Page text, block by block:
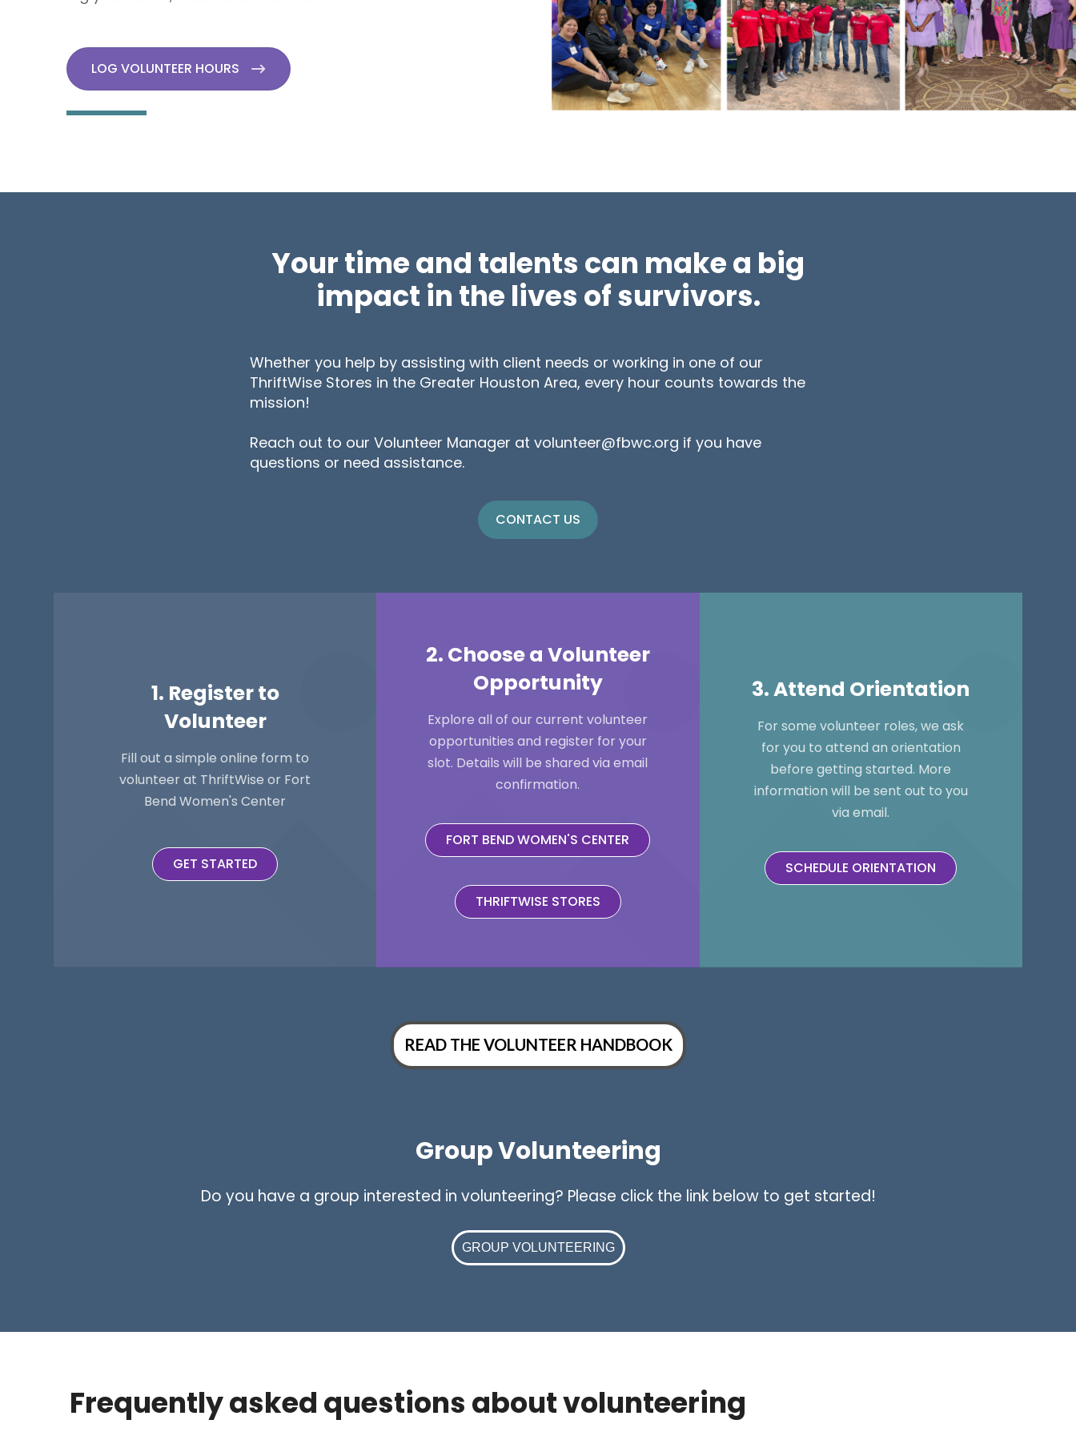
LOG VOLUNTEER HOURS
Your time and talents can make a big
impact in the lives of survivors.
Whether you help by assisting with client needs or working in one of our
ThriftWise Stores in the Greater Houston Area, every hour counts towards the
mission!
Reach out to our Volunteer Manager at volunteer@fbwc.org if you have
questions or need assistance.
CONTACT US
1. Register to
Volunteer
Fill out a simple online form to
volunteer at ThriftWise or Fort
Bend Women's Center
GET STARTED
2. Choose a Volunteer
Opportunity
Explore all of our current volunteer
opportunities and register for your
slot. Details will be shared via email
confirmation.
FORT BEND WOMEN'S CENTER
THRIFTWISE STORES
3. Attend Orientation
For some volunteer roles, we ask
for you to attend an orientation
before getting started. More
information will be sent out to you
via email.
SCHEDULE ORIENTATION
READ THE VOLUNTEER HANDBOOK
Group Volunteering
Do you have a group interested in volunteering? Please click the link below to get started!
GROUP VOLUNTEERING
Frequently asked questions about volunteering